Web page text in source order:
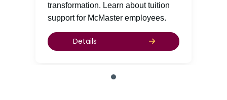
transformation. Learn about tuition
support for McMaster employees.
Details